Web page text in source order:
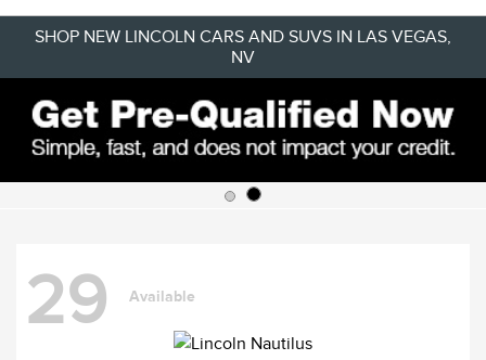
SHOP NEW LINCOLN CARS AND SUVS IN LAS VEGAS,
NV
29 Available